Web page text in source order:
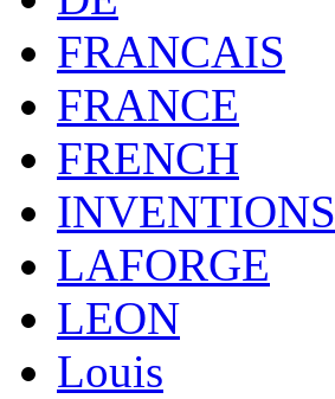
FRANCAIS
FRANCE
FRENCH
INVENTIONS
LAFORGE
LEON
Louis